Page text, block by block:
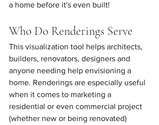
a home before it's even built!
Who Do Renderings Serve
This visualization tool helps architects,
builders, renovators, designers and
anyone needing help envisioning a
home. Renderings are especially useful
when it comes to marketing a
residential or even commercial project
(whether new or being renovated)